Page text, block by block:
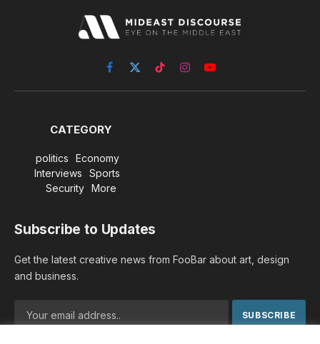
Facebook
X
(Twitter)
TikTokInstagramYouTube
CATEGORY
politics
Economy
Interviews
Sports
Security
More
Subscribe to Updates
Get the latest creative news from FooBar about art, design
and business.